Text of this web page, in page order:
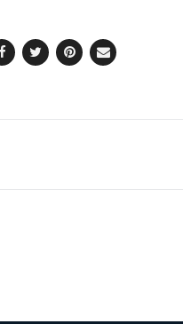
Facebook
TwitterPinterest
Email